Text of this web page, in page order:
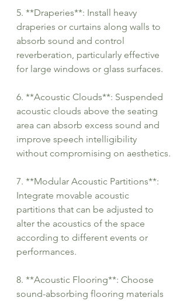
5. **Draperies**: Install heavy
draperies or curtains along walls to
absorb sound and control
reverberation, particularly effective
for large windows or glass surfaces.
6. **Acoustic Clouds**: Suspended
acoustic clouds above the seating
area can absorb excess sound and
improve speech intelligibility
without compromising on aesthetics.
7. **Modular Acoustic Partitions**:
Integrate movable acoustic
partitions that can be adjusted to
alter the acoustics of the space
according to different events or
performances.
8. **Acoustic Flooring**: Choose
sound-absorbing flooring materials